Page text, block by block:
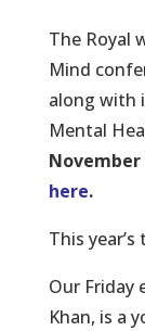
The Royal
Mind
along with
Mental
November
here.
This
Our Friday
Khan, is a